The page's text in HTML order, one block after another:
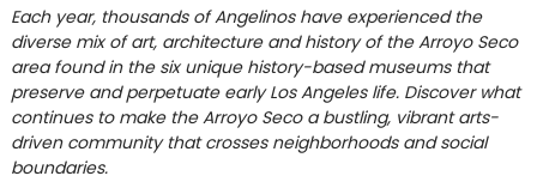
Each year, thousands of Angelinos have experienced the
diverse mix of art, architecture and history of the Arroyo Seco
area found in the six unique history-based museums that
preserve and perpetuate early Los Angeles life. Discover what
continues to make the Arroyo Seco a bustling, vibrant arts-
driven community that crosses neighborhoods and social
boundaries.